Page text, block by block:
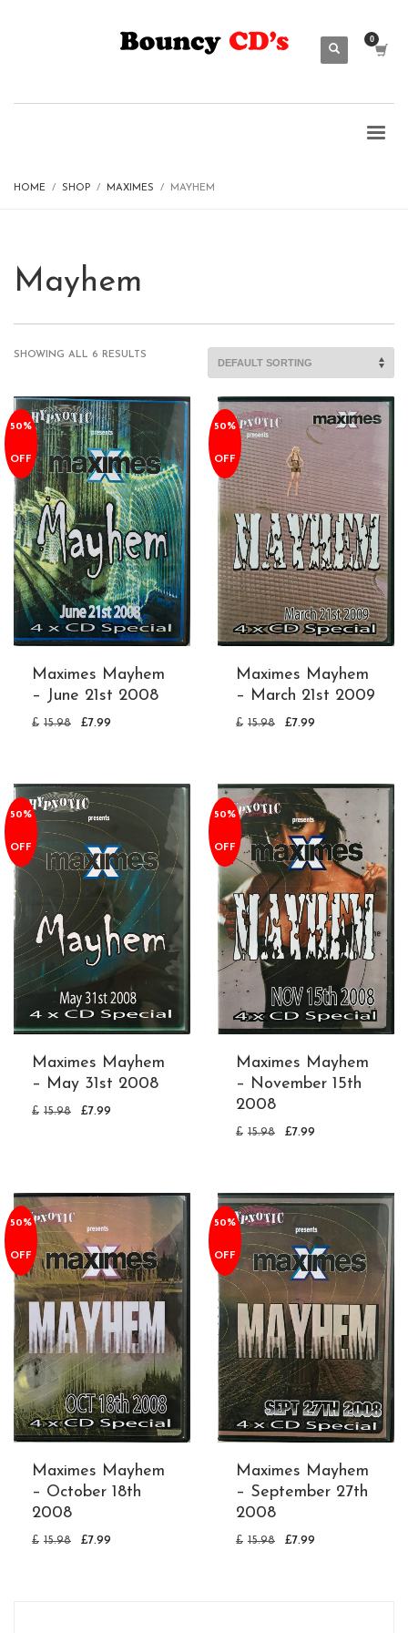
HOME SHOP MAXIMES MAYHEM
Mayhem
SHOWING ALL 6 RESULTS
50%
OFF
Maximes Mayhem
– June 21st 2008
£ 15.98 £7.99
50%
OFF
Maximes Mayhem
– March 21st 2009
£ 15.98 £7.99
50%
OFF
Maximes Mayhem
– May 31st 2008
£ 15.98 £7.99
50%
OFF
Maximes Mayhem
– November 15th
2008
£ 15.98 £7.99
50%
OFF
Maximes Mayhem
– October 18th
2008
£ 15.98 £7.99
50%
OFF
Maximes Mayhem
– September 27th
2008
£ 15.98 £7.99